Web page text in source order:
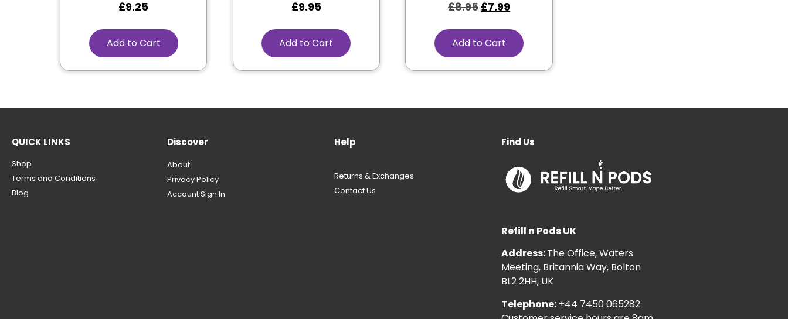
£9.25
Add to Cart
£9.95
Add to Cart
£8.95 £7.99
Add to Cart
QUICK LINKS
Shop
Terms and Conditions
Blog
Discover
About
Privacy Policy
Account Sign In
Help
Returns & Exchanges
Contact Us
Find Us
Refill n Pods UK
Address:The Office, Waters
Meeting, Britannia Way, Bolton
BL2 2HH, UK
Telephone: +44 7450 065282